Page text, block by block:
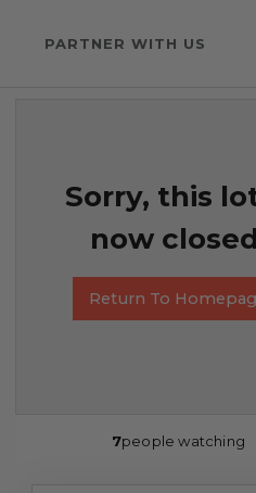
PARTNER WITH US
Sorry, this
now
Return To
7people watching